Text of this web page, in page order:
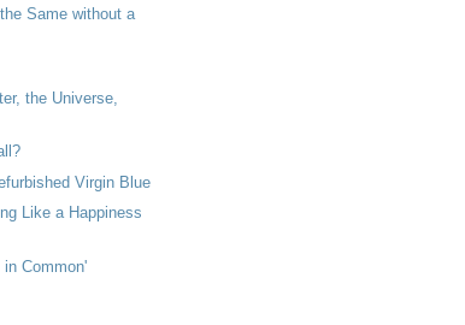
Same without a
the Universe,
Virgin Blue
Like a Happiness
Common'